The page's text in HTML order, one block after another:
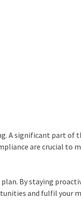
A significant part of
are crucial to
By staying
and fulfil your